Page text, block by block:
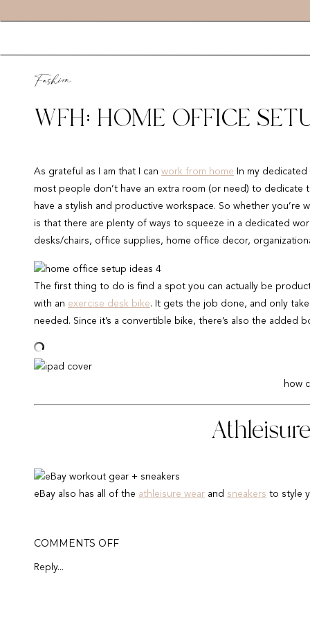
WFH: HOME OFFICE
Fashion
As grateful as I am that I can work from home In my
most people don’t have an extra room (or need) to
have a stylish and productive workspace. So whether
is that there are plenty of ways to squeeze in a dedicated
desks/chairs, office supplies, home office decor,
The first thing to do is find a spot you can actually be
with an exercise desk bike. It gets the job done, and only
needed. Since it’s a convertible bike, there’s also the
how
eBay also has all of the athleisure wear and sneakers to style
Reply...
COMMENTS OFFON